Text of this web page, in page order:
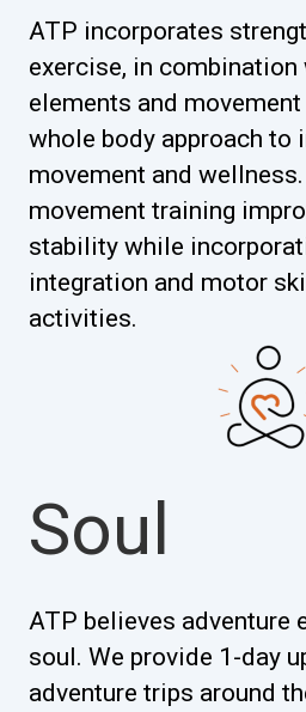
ATP incorporates
exercise, in combination
elements and
whole body approach to
movement and
movement training
stability while
integration and motor
activities.
Soul
ATP believes adventure
soul. We provide 1-day
adventure trips around